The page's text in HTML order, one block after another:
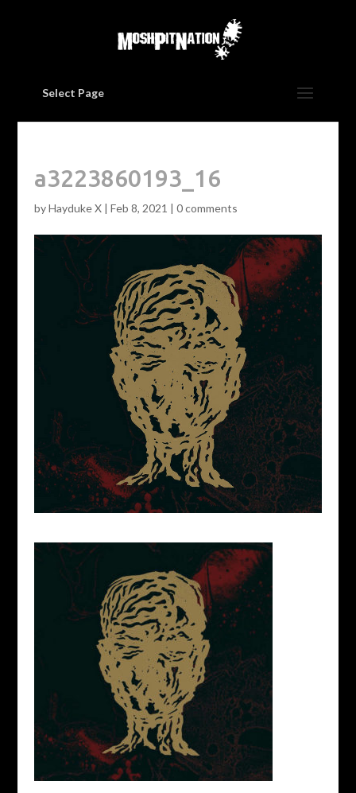
Select Page
a3223860193_16
byHayduke X| Feb 8, 2021 | 0 comments